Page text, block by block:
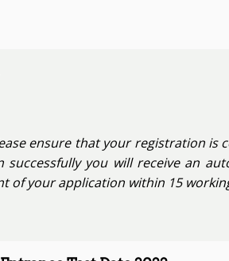
ensure that your registration is
successfully you will receive an
of your application within 15